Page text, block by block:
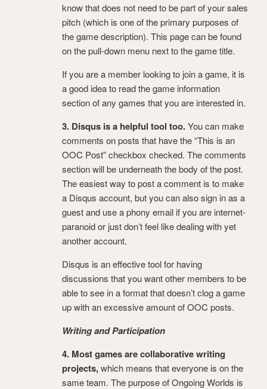
know that does not need to be part of your sales
pitch (which is one of the primary purposes of
the game description). This page can be found
on the pull-down menu next to the game title.
If you are a member looking to join a game, it is
a good idea to read the game information
section of any games that you are interested in.
3. Disqus is a helpful tool too.You can make
comments on posts that have the “This is an
OOC Post” checkbox checked. The comments
section will be underneath the body of the post.
The easiest way to post a comment is to make
a Disqus account, but you can also sign in as a
guest and use a phony email if you are internet-
paranoid or just don’t feel like dealing with yet
another account.
Disqus is an effective tool for having
discussions that you want other members to be
able to see in a format that doesn’t clog a game
up with an excessive amount of OOC posts.
Writing and Participation
4. Most games are collaborative writing
projects,which means that everyone is on the
same team. The purpose of Ongoing Worlds is